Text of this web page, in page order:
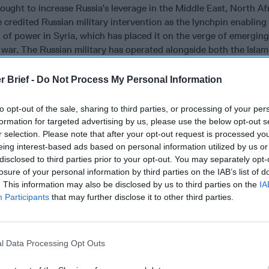
Brief - Do Not Process My Personal Information
opt-out of the sale, sharing to third parties, or processing of your
for targeted advertising by us, please use the below opt-out
selection. Please note that after your opt-out request is processed
interest-based ads based on personal information utilized by us
to third parties prior to your opt-out. You may separately
of your personal information by third parties on the IAB’s list of
This information may also be disclosed by us to third parties on the
Participants that may further disclose it to other third parties.
Data Processing Opt Outs
to increase Russia’s leverage in the Middle East, North
credited Russian military intervention as the lynchpin enabling
of power in Syria, which has placed it on the verge of
The Russian military has operated alongside both the
with multiple armed factions in a quest to hedge their
with successive governments inIslamabadand is eager to find
military and intelligence services to mitigate the
has expanded its reach to Latin America and Sub-Saharan
Russian military personnel arrived inVenezuela to provide
theMaduroregime, and there are reports that private military
active on the ground. Russian mercenaries have also appeared
is leaving its imprimatur in Africa through arms sales
unseen since the height of the Cold War when the U.S. and
into the Arctic, where a military base known as Severny